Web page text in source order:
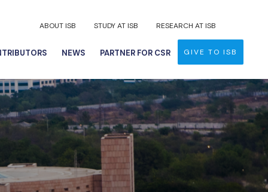
ABOUT ISB STUDY AT ISB RESEARCH AT ISB
NEWS PARTNER FOR CSR GIVE TO ISB